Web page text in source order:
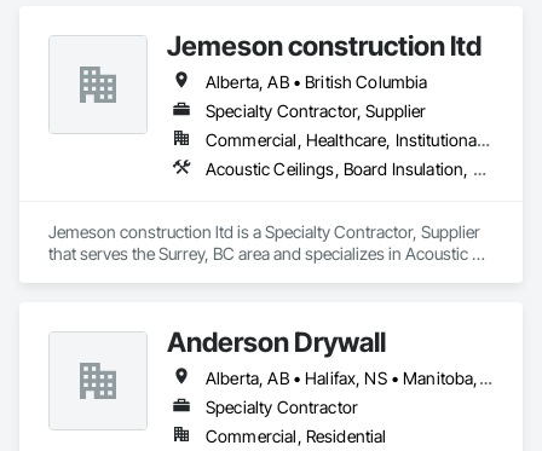
Jemeson construction ltd
Alberta, AB • British Columbia
Specialty Contractor, Supplier
Commercial, Healthcare, Institutional, Residential
Acoustic Ceilings, Board Insulation, Ceilings, Metal Doors and Frames, Painting, Plaster and Gypsum Board, Retaining Walls, Structural Steel, Structural Steel Framing Erection, Structural Steel Framing Fabrication
Jemeson construction ltd is a Specialty Contractor, Supplier
that serves the Surrey, BC area and specializes in Acoustic
Steel Framing Fabrication.Anderson Drywall
Alberta, AB • Halifax, NS • Manitoba, MB • Moncton, NB • Saskatchewan, SK • British Columbia • Ontario
Specialty Contractor
Commercial, Residential